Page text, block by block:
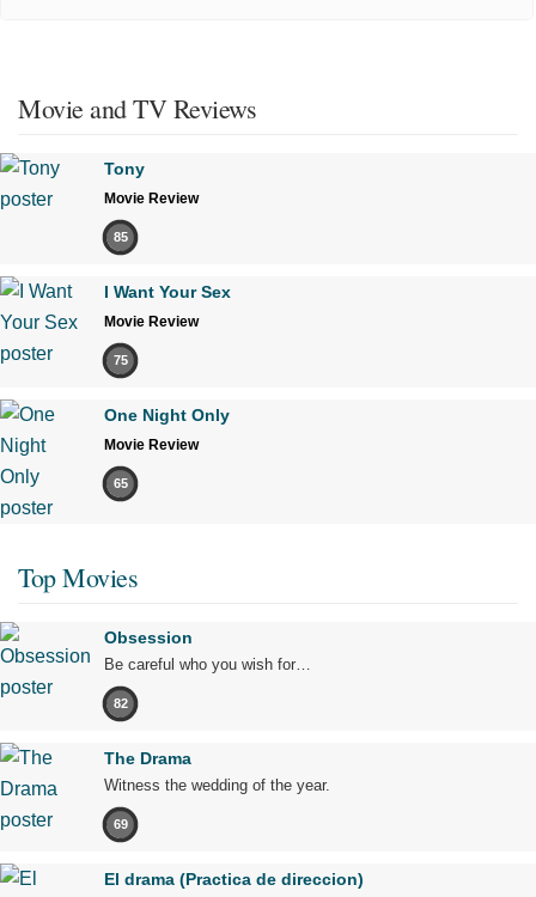
Movie and TV Reviews
Tony
Movie Review
85
I Want Your Sex
Movie Review
75
One Night Only
Movie Review
65
Top Movies
Obsession
Be careful who you wish for…
82
The Drama
Witness the wedding of the year.
69
El drama (Practica de direccion)